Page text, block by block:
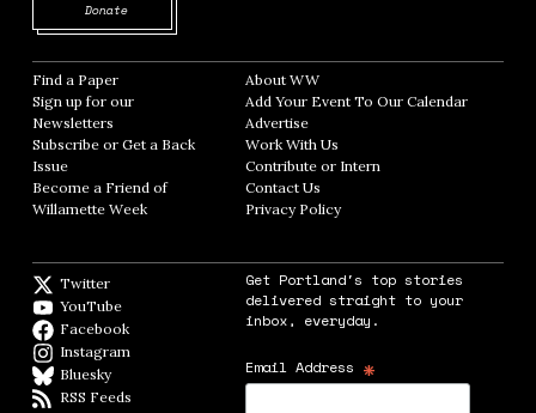
Donate
Find a Paper Opens in new window
Sign up for our
Newsletters Opens in new window
Subscribe or Get a Back
Issue
Become a Friend of
Willamette Week Opens in new window
About WWOpens in new window
Add Your Event To Our CalendarOpens in
AdvertiseOpens in new window
Work With Us
Contribute or InternOpens in new window
Contact Us
Privacy PolicyOpens in new window
Twitter
YouTube
Facebook
Instagram
BlueskyBlueSky
RSS Feeds
Get Portland's top stories
delivered straight to your
inbox, everyday.
Email Address *